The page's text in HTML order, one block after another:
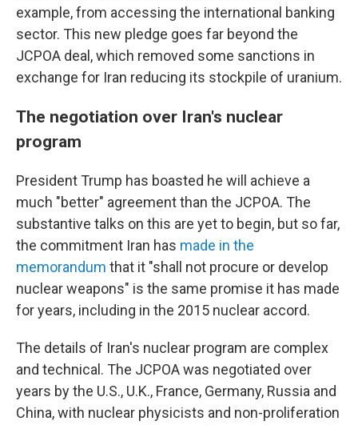
example, from accessing the international banking
sector. This new pledge goes far beyond the
JCPOA deal, which removed some sanctions in
exchange for Iran reducing its stockpile of uranium.
The negotiation over Iran's nuclear
program
President Trump has boasted he will achieve a
much "better" agreement than the JCPOA. The
substantive talks on this are yet to begin, but so far,
the commitment Iran has made in the
memorandum that it "shall not procure or develop
nuclear weapons" is the same promise it has made
for years, including in the 2015 nuclear accord.
The details of Iran's nuclear program are complex
and technical. The JCPOA was negotiated over
years by the U.S., U.K., France, Germany, Russia and
China, with nuclear physicists and non-proliferation